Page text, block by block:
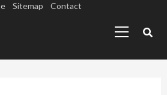
Sitemap Contact
Menu